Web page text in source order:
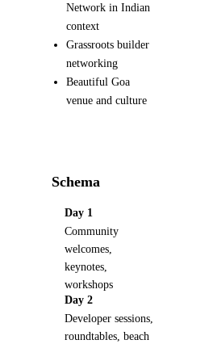
Network in Indian
context
Grassroots builder
networking
Beautiful Goa
venue and culture
Schema
Day 1
Community
welcomes,
keynotes,
workshops
Day 2
Developer sessions,
roundtables, beach